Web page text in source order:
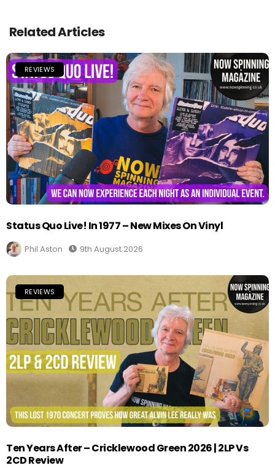
Related Articles
REVIEWS
Status Quo Live! In 1977 – New Mixes On Vinyl
Phil Aston 9th August 2026
REVIEWS
Ten Years After – Cricklewood Green 2026 | 2LP Vs
2CD Review